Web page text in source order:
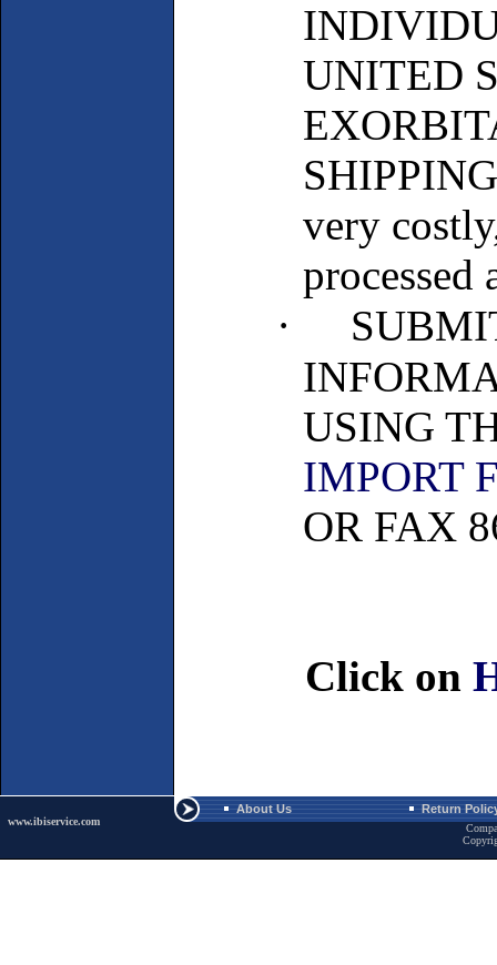
UNITED
very
processed
·
USING
IMPORT
OR FAX
Click on
www.ibiservice.com
About Us Return